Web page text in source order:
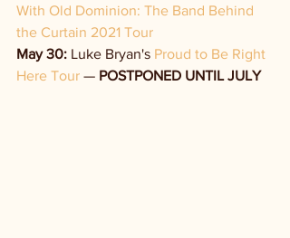
With Old Dominion: The Band Behind
the Curtain 2021 Tour
May 30: Luke Bryan's Proud to Be Right
Here Tour — POSTPONED UNTIL JULY